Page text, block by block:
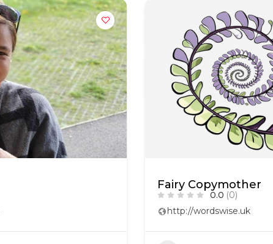
Fairy Copymother
0.0 (0)
http://wordswise.uk